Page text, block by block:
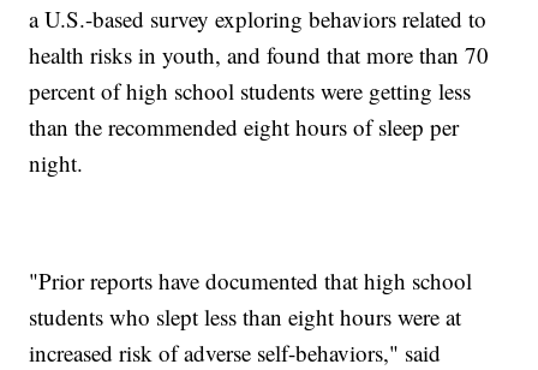
a U.S.-based survey exploring behaviors related to
health risks in youth, and found that more than 70
percent of high school students were getting less
than the recommended eight hours of sleep per
night.
"Prior reports have documented that high school
students who slept less than eight hours were at
increased risk of adverse self-behaviors," said